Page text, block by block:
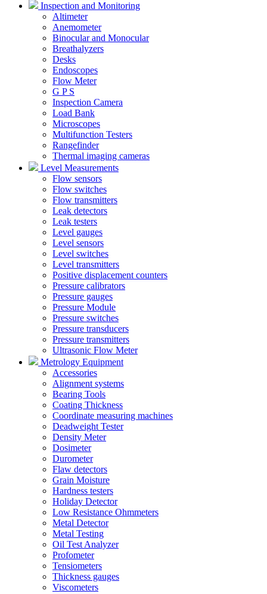
Inspection and Monitoring
Altimeter
Anemometer
Binocular and Monocular
Breathalyzers
Desks
Endoscopes
Flow Meter
G P S
Inspection Camera
Load Bank
Microscopes
Multifunction Testers
Rangefinder
Thermal imaging cameras
Level Measurements
Flow sensors
Flow switches
Flow transmitters
Leak detectors
Leak testers
Level gauges
Level sensors
Level switches
Level transmitters
Positive displacement counters
Pressure calibrators
Pressure gauges
Pressure Module
Pressure switches
Pressure transducers
Pressure transmitters
Ultrasonic Flow Meter
Metrology Equipment
Accessories
Alignment systems
Bearing Tools
Coating Thickness
Coordinate measuring machines
Deadweight Tester
Density Meter
Dosimeter
Durometer
Flaw detectors
Grain Moisture
Hardness testers
Holiday Detector
Low Resistance Ohmmeters
Metal Detector
Metal Testing
Oil Test Analyzer
Profometer
Tensiometers
Thickness gauges
Viscometers